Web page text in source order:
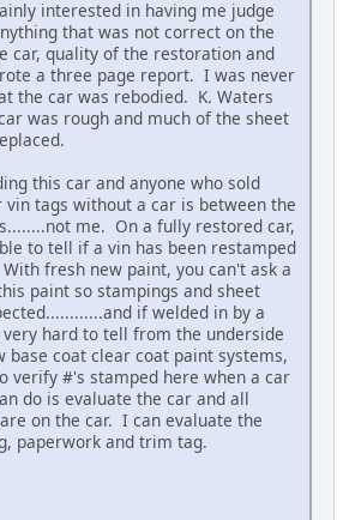
interested in having me judge
that was not correct on the
car, quality of the restoration and
a three page report. I was never
the car was rebodied. K. Waters
was rough and much of the sheet
this car and anyone who sold
vin tags without a car is between the
me. On a fully restored car,
to tell if a vin has been restamped
fresh new paint, you can't ask a
paint so stampings and sheet
if welded in by a
hard to tell from the underside
coat clear coat paint systems,
verify #'s stamped here when a car
do is evaluate the car and all
on the car. I can evaluate the
paperwork and trim tag.